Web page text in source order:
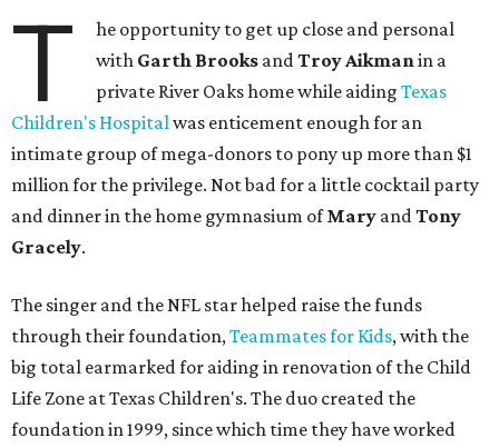
T
he opportunity to get up close and personal
with Garth Brooks andTroyAikmanin a
private River Oaks home while aidingTexas
Children's Hospitalwas enticement enough for an
intimate group of mega-donors to pony up more than $1
million for the privilege. Not bad for a little cocktail party
and dinner in the home gymnasium ofMary andTony
Gracely.
The singer and the NFL star helped raise the funds
through their foundation,Teammates for Kids, with the
big total earmarked for aiding in renovation of the Child
Life Zone at Texas Children's. The duo created the
foundation in 1999, since which time they have worked